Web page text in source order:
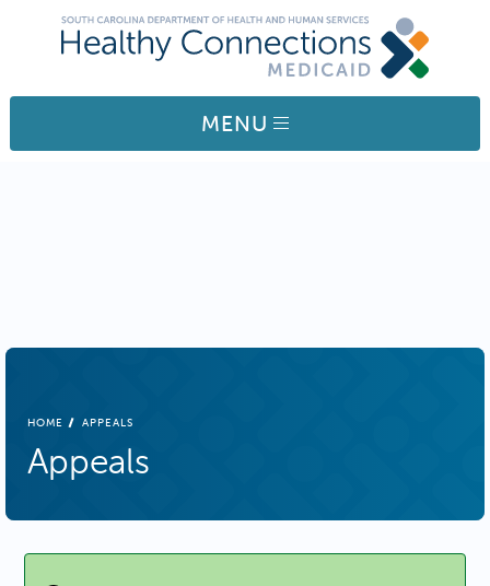
Skip to main content
MENU
BREADCRUMB
HOME APPEALS
Appeals